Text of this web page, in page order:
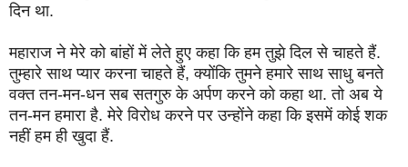
दिन था.
महाराज ने मेरे को बांहों में लेते हुए कहा कि हम तुझे दिल से चाहते हैं.
तुम्हारे साथ प्यार करना चाहते हैं, क्योंकि तुमने हमारे साथ साधु बनते
वक्त तन-मन-धन सब सतगुरु के अर्पण करने को कहा था. तो अब ये
तन-मन हमारा है. मेरे विरोध करने पर उन्होंने कहा कि इसमें कोई शक
नहीं हम ही खुदा हैं.